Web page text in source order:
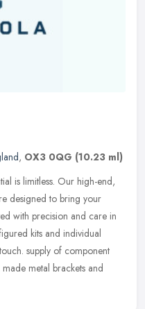
, OX3 0QG (10.23 ml)
is limitless. Our high-end,
designed to bring your
with precision and care in
kits and individual
supply of component
metal brackets and